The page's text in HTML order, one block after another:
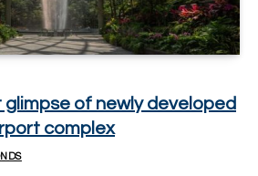
glimpse of newly developed
complex